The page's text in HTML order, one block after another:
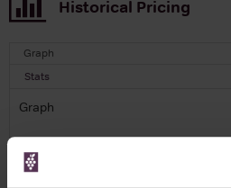
Historical Pricing
Graph
Stats
Graph